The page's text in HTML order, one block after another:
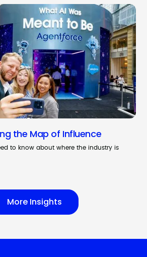
the Map of Influence
to know about where the industry is
More Insights